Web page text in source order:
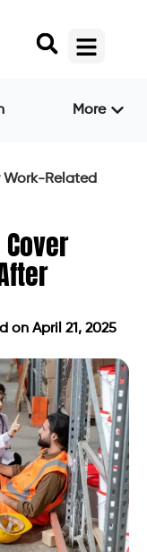
More
Work-Related
on April 21, 2025